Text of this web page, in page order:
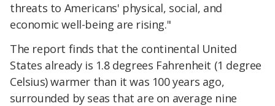
threats to Americans' physical, social, and
economic well-being are rising."
The report finds that the continental United
States already is 1.8 degrees Fahrenheit (1 degree
Celsius) warmer than it was 100 years ago,
surrounded by seas that are on average nine